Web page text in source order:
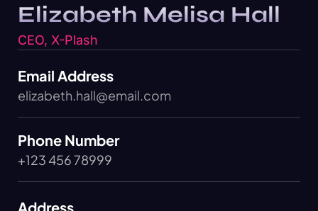
Elizabeth Melisa Hall
CEO, X-Plash
Email Address
elizabeth.hall@email.com
Phone Number
+123 456 78999
Address